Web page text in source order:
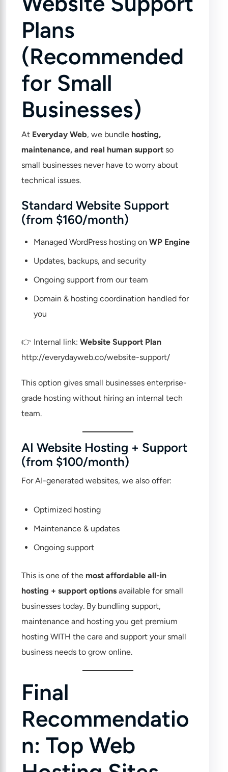
Plans
(Recommended
for Small
Businesses)
At Everyday Web, we bundle hosting,
maintenance, and real human support so
small businesses never have to worry about
technical issues.
Standard Website Support
(from $160/month)
Managed WordPress hosting on WP Engine
Updates, backups, and security
Ongoing support from our team
Domain & hosting coordination handled for
you
👉 Internal link: Website Support Plan
http://everydayweb.co/website-support/
This option gives small businesses enterprise-
grade hosting without hiring an internal tech
team.
AI Website Hosting + Support
(from $100/month)
For AI-generated websites, we also offer:
Optimized hosting
Maintenance & updates
Ongoing support
This is one of the most affordable all-in
hosting + support options available for small
businesses today. By bundling support,
maintenance and hosting you get premium
hosting WITH the care and support your small
business needs to grow online.
Final
Recommendatio
n: Top Web